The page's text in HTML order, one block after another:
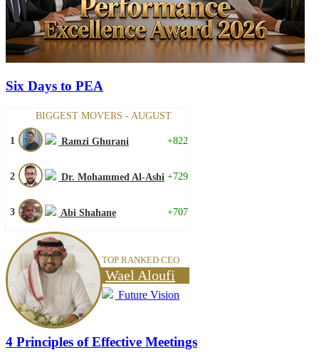
Six Days to PEA
BIGGEST MOVERS - AUGUST
1 Ramzi Ghurani +822
2 Dr. Mohammed Al-Ashi +729
3 Abi Shahane +707
TOP RANKED CEO
Wael Aloufi
Future Vision
4 Principles of Effective Meetings